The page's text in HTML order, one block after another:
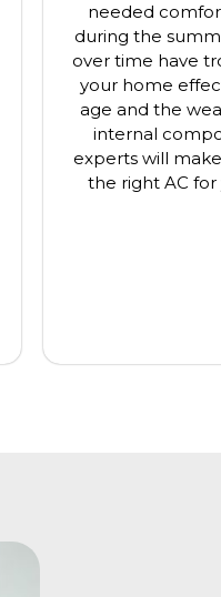
needed
during the
over time have
your home
age and the
internal
experts will
the right AC